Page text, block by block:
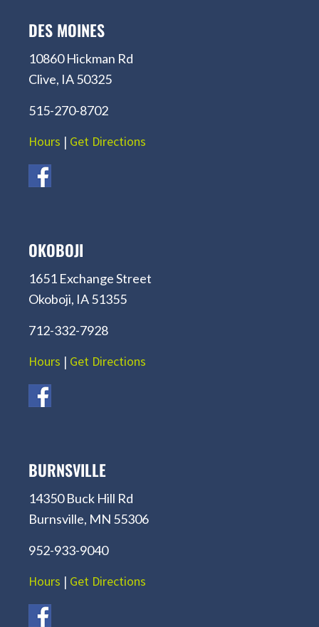
DES MOINES
10860 Hickman Rd
Clive, IA 50325
515-270-8702
Hours | Get Directions
OKOBOJI
1651 Exchange Street
Okoboji, IA 51355
712-332-7928
Hours | Get Directions
BURNSVILLE
14350 Buck Hill Rd
Burnsville, MN 55306
952-933-9040
Hours | Get Directions